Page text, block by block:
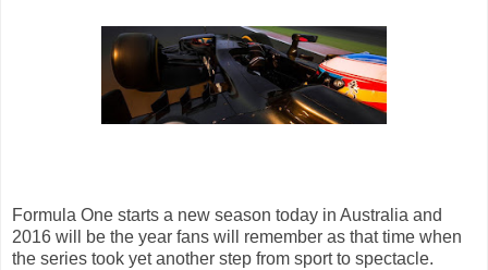
Formula One starts a new season today in Australia and
2016 will be the year fans will remember as that time when
the series took yet another step from sport to spectacle.